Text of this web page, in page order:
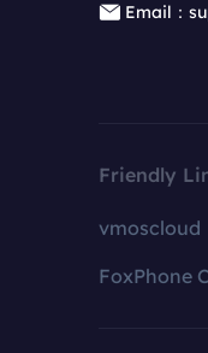
Email：
Friendly
vmoscloud
FoxPhone